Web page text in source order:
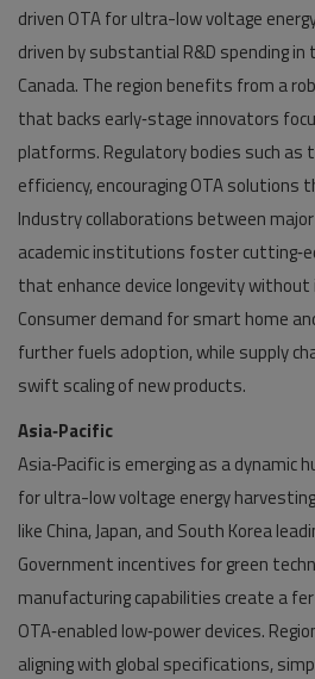
driven OTA for ultra-low voltage
driven by substantial R&D spending
Canada. The region benefits from a
that backs early‑stage innovators
platforms. Regulatory bodies such as
efficiency, encouraging OTA solutions
Industry collaborations between
academic institutions foster
that enhance device longevity without
Consumer demand for smart home
further fuels adoption, while supply
swift scaling of new products.
Asia‑Pacific
Asia‑Pacific is emerging as a dynamic
for ultra-low voltage energy
like China, Japan, and South Korea
Government incentives for green
manufacturing capabilities create a
OTA‑enabled low‑power devices.
aligning with global specifications,